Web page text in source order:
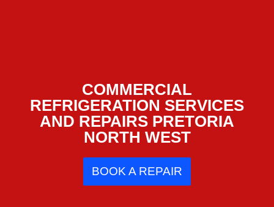
COMMERCIAL
REFRIGERATION SERVICES
AND REPAIRS PRETORIA
NORTH WEST
BOOK A REPAIR